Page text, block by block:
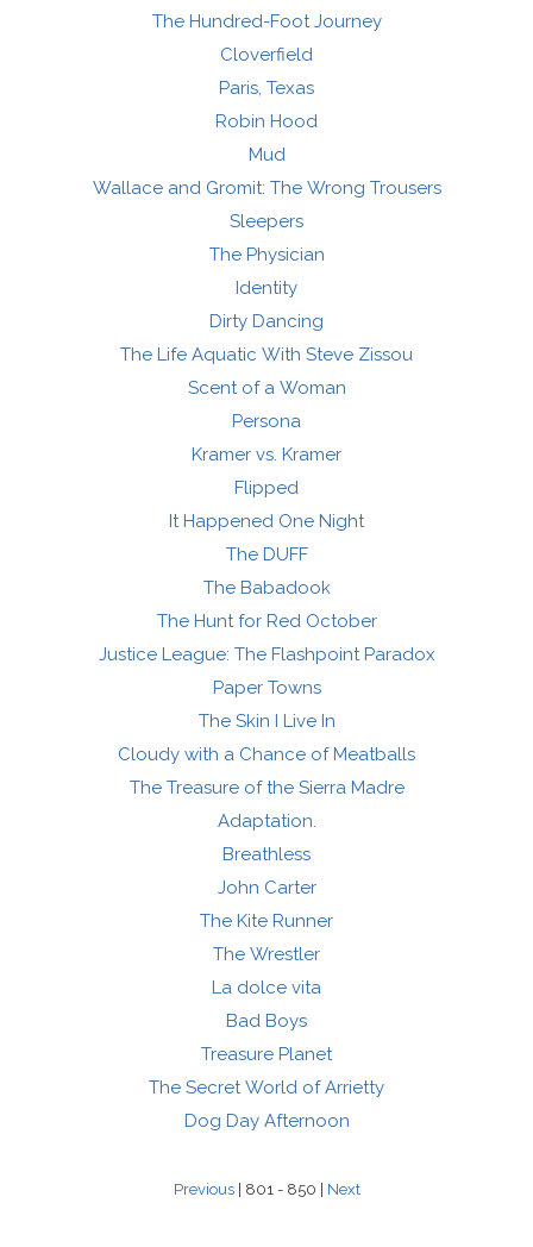
The Hundred-Foot Journey
Cloverfield
Paris, Texas
Robin Hood
Mud
Wallace and Gromit: The Wrong Trousers
Sleepers
The Physician
Identity
Dirty Dancing
The Life Aquatic With Steve Zissou
Scent of a Woman
Persona
Kramer vs. Kramer
Flipped
It Happened One Night
The DUFF
The Babadook
The Hunt for Red October
Justice League: The Flashpoint Paradox
Paper Towns
The Skin I Live In
Cloudy with a Chance of Meatballs
The Treasure of the Sierra Madre
Adaptation.
Breathless
John Carter
The Kite Runner
The Wrestler
La dolce vita
Bad Boys
Treasure Planet
The Secret World of Arrietty
Dog Day Afternoon
Previous| 801 - 850 | Next